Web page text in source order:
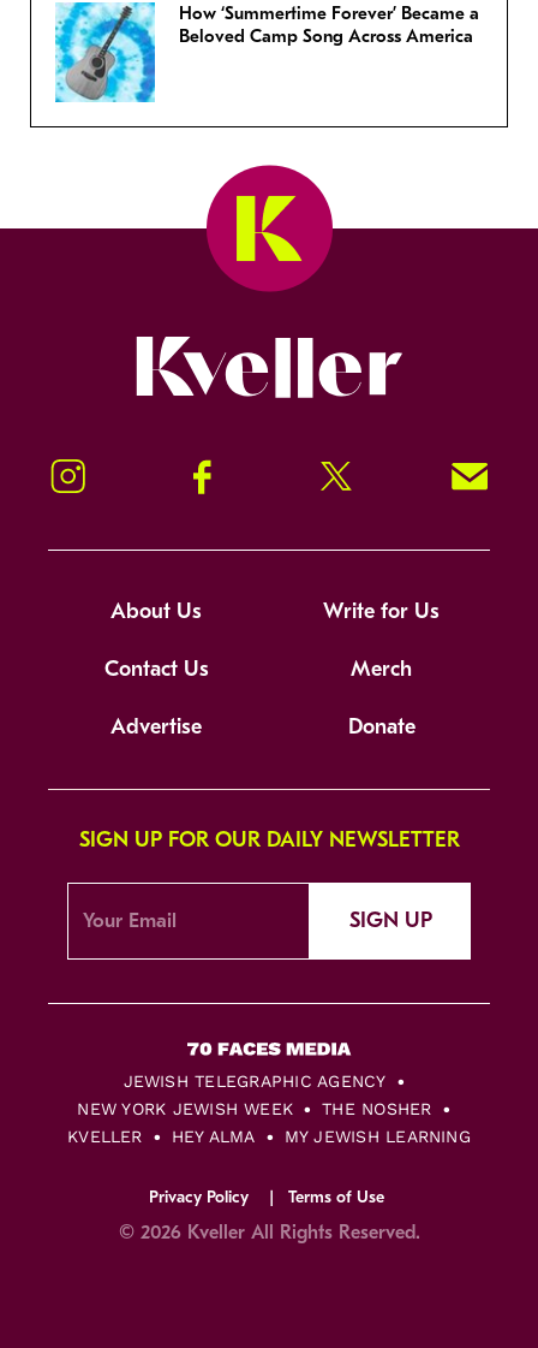
How ‘Summertime Forever’ Became a
Beloved Camp Song Across America
Instagram Facebook Twitter Signup!
About Us Write for Us
Contact Us Merch
Advertise Donate
SIGN UP FOR OUR DAILY NEWSLETTER
SIGN UP
JEWISH TELEGRAPHIC AGENCY
NEW YORK JEWISH WEEK
THE NOSHER
KVELLER
HEY ALMA MY JEWISH LEARNING
Privacy Policy Terms of Use
© 2026 Kveller All Rights Reserved.